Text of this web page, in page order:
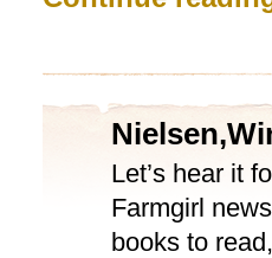
Let’s hear it
Farmgirl
books to